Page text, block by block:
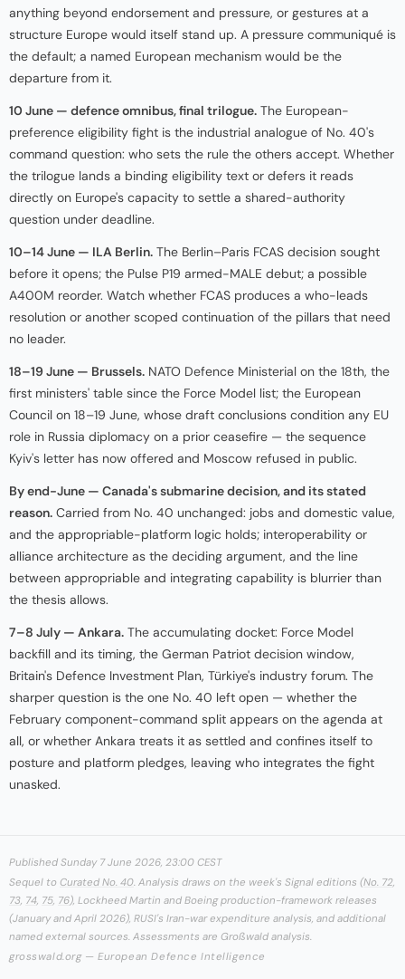
anything beyond endorsement and pressure, or gestures at a
structure Europe would itself stand up. A pressure communiqué is
the default; a named European mechanism would be the
departure from it.
10 June — defence omnibus, final trilogue. The European-
preference eligibility fight is the industrial analogue of No. 40's
command question: who sets the rule the others accept. Whether
the trilogue lands a binding eligibility text or defers it reads
directly on Europe's capacity to settle a shared-authority
question under deadline.
10–14 June — ILA Berlin. The Berlin–Paris FCAS decision sought
before it opens; the Pulse P19 armed-MALE debut; a possible
A400M reorder. Watch whether FCAS produces a who-leads
resolution or another scoped continuation of the pillars that need
no leader.
18–19 June — Brussels. NATO Defence Ministerial on the 18th, the
first ministers' table since the Force Model list; the European
Council on 18–19 June, whose draft conclusions condition any EU
role in Russia diplomacy on a prior ceasefire — the sequence
Kyiv's letter has now offered and Moscow refused in public.
By end-June — Canada's submarine decision, and its stated
reason. Carried from No. 40 unchanged: jobs and domestic value,
and the appropriable-platform logic holds; interoperability or
alliance architecture as the deciding argument, and the line
between appropriable and integrating capability is blurrier than
the thesis allows.
7–8 July — Ankara. The accumulating docket: Force Model
backfill and its timing, the German Patriot decision window,
Britain's Defence Investment Plan, Türkiye's industry forum. The
sharper question is the one No. 40 left open — whether the
February component-command split appears on the agenda at
all, or whether Ankara treats it as settled and confines itself to
posture and platform pledges, leaving who integrates the fight
unasked.
Published Sunday 7 June 2026, 23:00 CEST
Sequel to Curated No. 40. Analysis draws on the week's Signal editions (No. 72,
73, 74, 75, 76), Lockheed Martin and Boeing production-framework releases
(January and April 2026), RUSI's Iran-war expenditure analysis, and additional
named external sources. Assessments are Großwald analysis.
grosswald.org — European Defence Intelligence